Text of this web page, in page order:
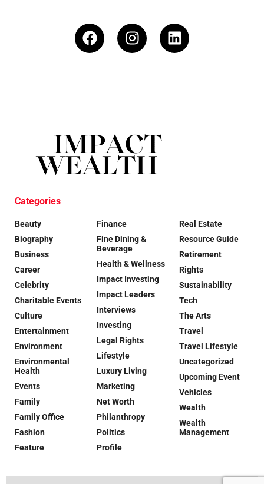
Categories
Beauty
Biography
Business
Career
Celebrity
Charitable Events
Culture
Entertainment
Environment
Environmental
Health
Events
Family
Family Office
Fashion
Feature
Finance
Fine Dining &
Beverage
Health & Wellness
Impact Investing
Impact Leaders
Interviews
Investing
Legal Rights
Lifestyle
Luxury Living
Marketing
Net Worth
Philanthropy
Politics
Profile
Real Estate
Resource Guide
Retirement
Rights
Sustainability
Tech
The Arts
Travel
Travel Lifestyle
Uncategorized
Upcoming Event
Vehicles
Wealth
Wealth
Management